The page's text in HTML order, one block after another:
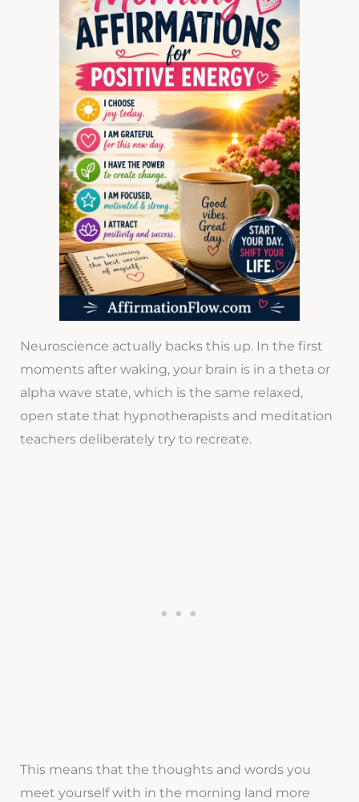
Neuroscience actually backs this up. In the first
moments after waking, your brain is in a theta or
alpha wave state, which is the same relaxed,
open state that hypnotherapists and meditation
teachers deliberately try to recreate.
This means that the thoughts and words you
meet yourself with in the morning land more